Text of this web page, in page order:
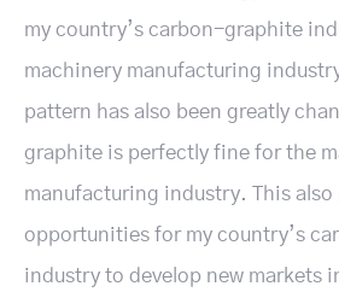
my country’s carbon-graphite
machinery manufacturing
pattern has also been greatly
graphite is perfectly fine for the
manufacturing industry. This also
opportunities for my country’s
industry to develop new markets